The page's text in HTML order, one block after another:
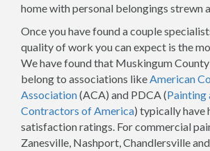
home with personal belongings strewn
Once you have found a couple
quality of work you can expect is the
We have found that Muskingum
belong to associations likeAmerican
Association(ACA) and PDCA (Painting
Contractors of America) typically have
satisfaction ratings. For commercial
Zanesville, Nashport, Chandlersville